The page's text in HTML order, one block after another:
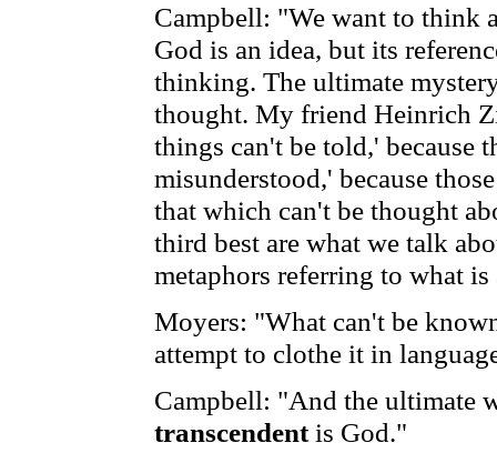
Campbell: "We want to think
God is an idea, but its
thinking. The ultimate
thought. My friend Heinrich
things can't be told,' because
misunderstood,' because
that which can't be thought
third best are what we talk
metaphors referring to what
Moyers: "What can't be
attempt to clothe it in
Campbell: "And the ultimate
transcendentis God."